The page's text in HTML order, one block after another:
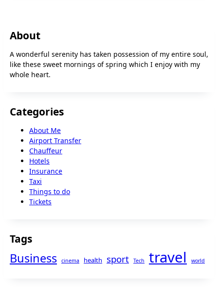
About
A wonderful serenity has taken possession of my entire soul,
like these sweet mornings of spring which I enjoy with my
whole heart.
Categories
About Me
Airport Transfer
Chauffeur
Hotels
Insurance
Taxi
Things to do
Tickets
Tags
Business cinema health sport Tech travel world